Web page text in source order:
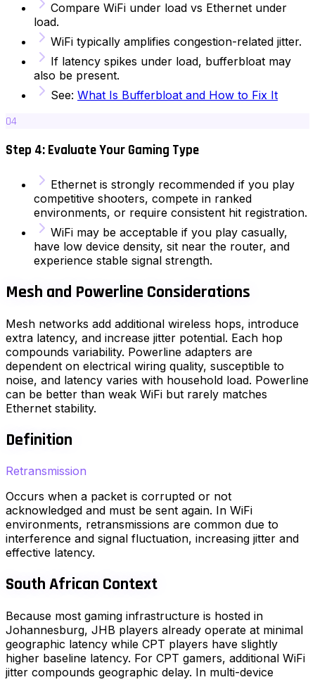
Compare WiFi under load vs Ethernet under
load.
WiFi typically amplifies congestion-related jitter.
If latency spikes under load, bufferbloat may
also be present.
See: What Is Bufferbloat and How to Fix It
04
Step 4: Evaluate Your Gaming Type
Ethernet is strongly recommended if you play
competitive shooters, compete in ranked
environments, or require consistent hit registration.
WiFi may be acceptable if you play casually,
have low device density, sit near the router, and
experience stable signal strength.
Mesh and Powerline Considerations
Mesh networks add additional wireless hops, introduce
extra latency, and increase jitter potential. Each hop
compounds variability. Powerline adapters are
dependent on electrical wiring quality, susceptible to
noise, and latency varies with household load. Powerline
can be better than weak WiFi but rarely matches
Ethernet stability.
Definition
Retransmission
Occurs when a packet is corrupted or not
acknowledged and must be sent again. In WiFi
environments, retransmissions are common due to
interference and signal fluctuation, increasing jitter and
effective latency.
South African Context
Because most gaming infrastructure is hosted in
Johannesburg, JHB players already operate at minimal
geographic latency while CPT players have slightly
higher baseline latency. For CPT gamers, additional WiFi
jitter compounds geographic delay. In multi-device